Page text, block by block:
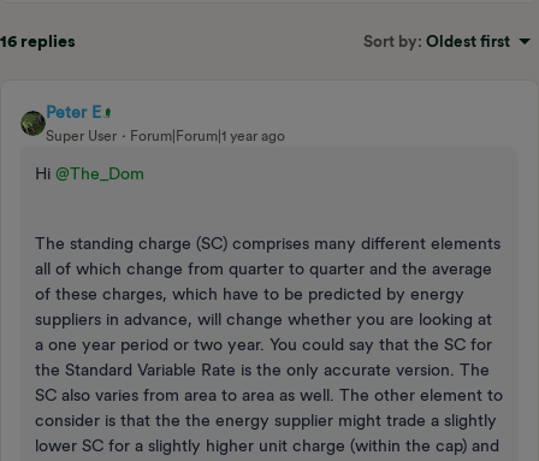
16 replies Sort by: Oldest first
Peter E
Super User Forum|Forum|1 year ago
Hi @The_Dom
The standing charge (SC) comprises many different elements
all of which change from quarter to quarter and the average
of these charges, which have to be predicted by energy
suppliers in advance, will change whether you are looking at
a one year period or two year. You could say that the SC for
the Standard Variable Rate is the only accurate version. The
SC also varies from area to area as well. The other element to
consider is that the the energy supplier might trade a slightly
lower SC for a slightly higher unit charge (within the cap) and